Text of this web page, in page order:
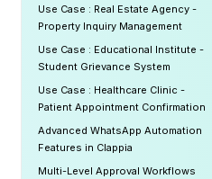
Use Case : Real Estate Agency -
Property Inquiry Management
Use Case : Educational Institute -
Student Grievance System
Use Case : Healthcare Clinic -
Patient Appointment Confirmation
Advanced WhatsApp Automation
Features in Clappia
Multi-Level Approval Workflows